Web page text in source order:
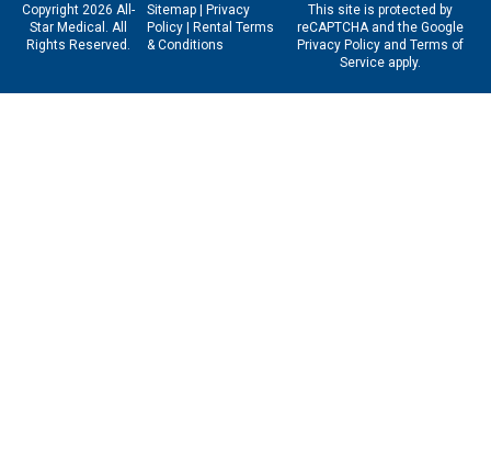
Copyright 2026 All-
Star Medical. All
Rights Reserved.
Sitemap| Privacy
Policy| Rental Terms
& Conditions
This site is protected by
reCAPTCHA and the Google
Privacy Policyand Terms of
Serviceapply.